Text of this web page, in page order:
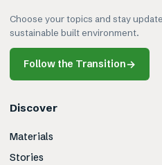
Choose your topics and stay
sustainable built environment.
Follow the Transition→
Discover
Materials
Stories